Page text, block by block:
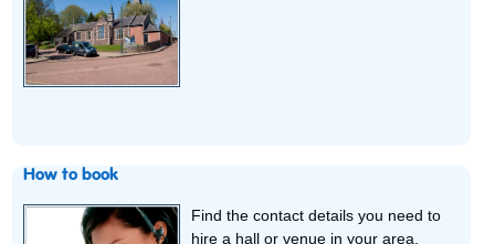
How to book
Find the contact details you need to
hire a hall or venue in your area.